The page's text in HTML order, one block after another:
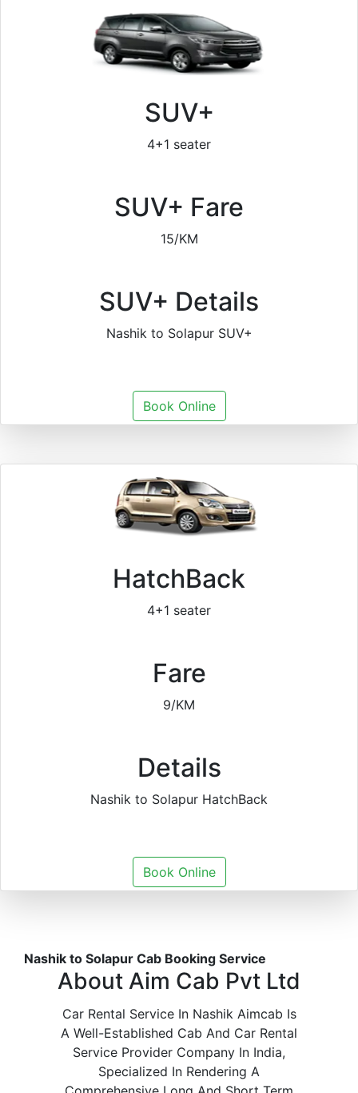
SUV+
4+1 seater
SUV+ Fare
15/KM
SUV+ Details
Nashik to Solapur SUV+
Book Online
HatchBack
4+1 seater
Fare
9/KM
Details
Nashik to Solapur HatchBack
Book Online
Nashik to Solapur Cab Booking Service
About Aim Cab Pvt Ltd
Car Rental Service In Nashik Aimcab Is
A Well-Established Cab And Car Rental
Service Provider Company In India,
Specialized In Rendering A